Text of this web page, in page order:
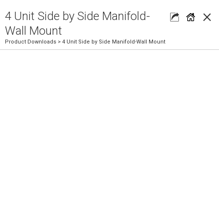
×
4 Unit Side by Side Manifold-
Wall Mount
Product Downloads > 4 Unit Side by Side Manifold-Wall Mount